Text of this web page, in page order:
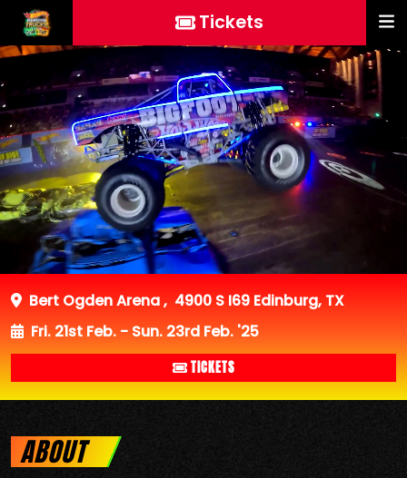
Tickets
Bert Ogden Arena, 4900 S I69 Edinburg, TX
Fri. 21st Feb. - Sun. 23rd Feb. '25
TICKETS
ABOUT